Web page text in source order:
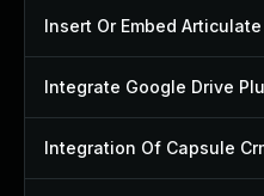
Integrate Google Drive